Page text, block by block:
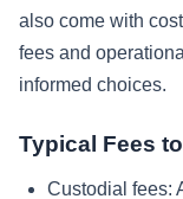
also come with
fees and
informed choices.
Typical Fees
Custodial fees: